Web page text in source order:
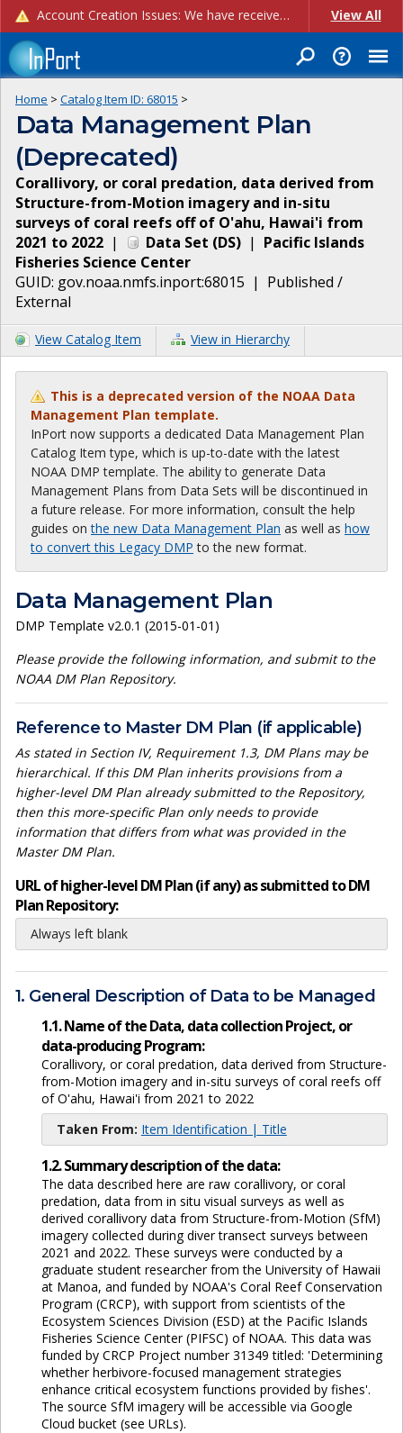
Account Creation Issues: We have received reports of issues with creating new user accounts and linking accounts to CAM, and are currently investigating the root cause. In the meantime: - If you're experiencing errors creating new users, please use the "Quick Add" feature instead (click the "Quick Add" button on the Manage Users page). - If you're experiencing errors linking CAM accoun... View All
Home > Catalog Item ID: 68015 >
Data Management Plan
(Deprecated)
Corallivory, or coral predation, data derived from
Structure-from-Motion imagery and in-situ
surveys of coral reefs off of O'ahu, Hawai'i from
2021 to 2022 | Data Set (DS) | Pacific Islands
Fisheries Science Center
GUID: gov.noaa.nmfs.inport:68015 | Published /
External
View Catalog Item View in Hierarchy
This is a deprecated version of the NOAA Data
Management Plan template.
InPort now supports a dedicated Data Management Plan
Catalog Item type, which is up-to-date with the latest
NOAA DMP template. The ability to generate Data
Management Plans from Data Sets will be discontinued in
a future release. For more information, consult the help
guides onthe new Data Management Plan as well as how
to convert this Legacy DMP to the new format.
Data Management Plan
DMP Template v2.0.1 (2015-01-01)
Please provide the following information, and submit to the
NOAA DM Plan Repository.
Reference to Master DM Plan (if applicable)
As stated in Section IV, Requirement 1.3, DM Plans may be
hierarchical. If this DM Plan inherits provisions from a
higher-level DM Plan already submitted to the Repository,
then this more-specific Plan only needs to provide
information that differs from what was provided in the
Master DM Plan.
URL of higher-level DM Plan (if any) as submitted to DM
Plan Repository:
Always left blank
1. General Description of Data to be Managed
1.1. Name of the Data, data collection Project, or
data-producing Program:
Corallivory, or coral predation, data derived from Structure-
from-Motion imagery and in-situ surveys of coral reefs off
of O'ahu, Hawai'i from 2021 to 2022
Taken From: Item Identification | Title
1.2. Summary description of the data:
The data described here are raw corallivory, or coral
predation, data from in situ visual surveys as well as
derived corallivory data from Structure-from-Motion (SfM)
imagery collected during diver transect surveys between
2021 and 2022. These surveys were conducted by a
graduate student researcher from the University of Hawaii
at Manoa, and funded by NOAA's Coral Reef Conservation
Program (CRCP), with support from scientists of the
Ecosystem Sciences Division (ESD) at the Pacific Islands
Fisheries Science Center (PIFSC) of NOAA. This data was
funded by CRCP Project number 31349 titled: 'Determining
whether herbivore-focused management strategies
enhance critical ecosystem functions provided by fishes'.
The source SfM imagery will be accessible via Google
Cloud bucket (see URLs).